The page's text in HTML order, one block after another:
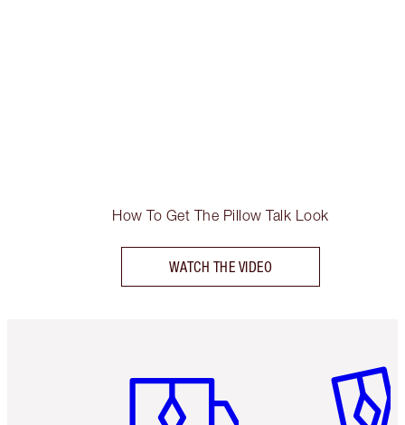
How To Get The Pillow Talk Look
WATCH THE VIDEO